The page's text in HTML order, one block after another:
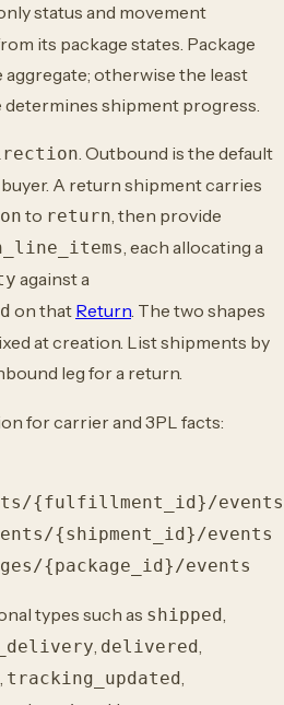
status and movement
its package states. Package
otherwise the least
determines shipment progress.
. Outbound is the default
A return shipment carries
to return , then provide
, each allocating a
against a
on that Return . The two shapes
at creation. List shipments by
leg for a return.
for carrier and 3PL facts:
{fulfillment_id}/events
{shipment_id}/events
{package_id}/events
types such as shipped
delivered
tracking_updated